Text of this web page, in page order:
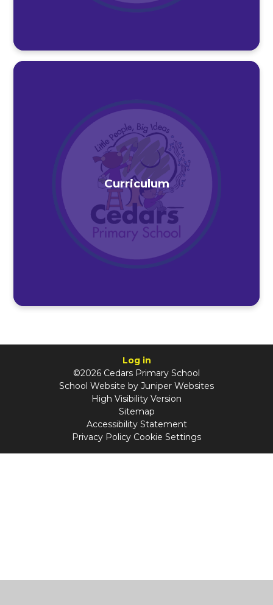
Curriculum
Log in
©2026 Cedars Primary School
School Website by Juniper Websites
High Visibility Version
Sitemap
Accessibility Statement
Privacy Policy Cookie Settings